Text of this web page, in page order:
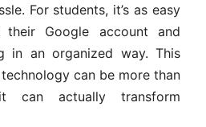
For students, it’s as easy
Google account and
in an organized way. This
can be more than
can actually transform